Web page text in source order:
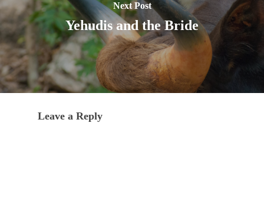
Next Post
Yehudis and the Bride
Leave a Reply